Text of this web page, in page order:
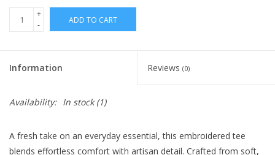
+
-
ADD TO CART
Information Reviews (0)
Availability: In stock(1)
A fresh take on an everyday essential, this embroidered tee
blends effortless comfort with artisan detail. Crafted from soft,